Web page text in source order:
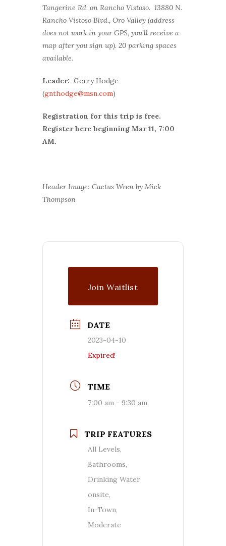
Tangerine Rd. on Rancho Vistoso. 13880 N.
Rancho Vistoso Blvd., Oro Valley (address
does not work in your GPS, you’ll receive a
map after you sign up). 20 parking spaces
available.
Leader: Gerry Hodge
(gnthodge@msn.com)
Registration for this trip is free.
Register here beginning Mar 11, 7:00
AM.
Header Image: Cactus Wren by Mick
Thompson
Join Waitlist
DATE
2023-04-10
Expired!
TIME
7:00 am - 9:30 am
TRIP FEATURES
All Levels,
Bathrooms,
Drinking Water
onsite,
In-Town,
Moderate